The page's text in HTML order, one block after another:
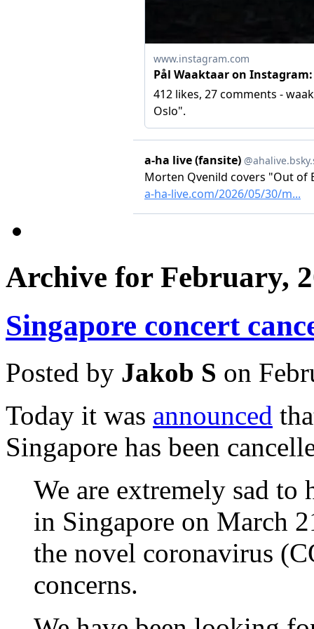
Archive for February,
Singapore concert
Posted by Jakob S on
Today it was announced
Singapore has been
We are extremely sad
in Singapore on March
the novel coronavirus
concerns.